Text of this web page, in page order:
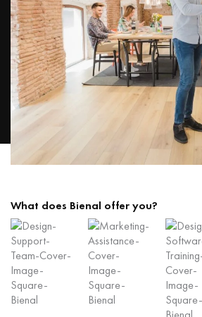
What does Bienal offer you?